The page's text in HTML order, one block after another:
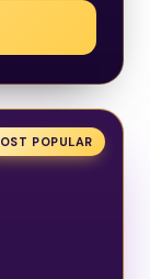
POPULAR